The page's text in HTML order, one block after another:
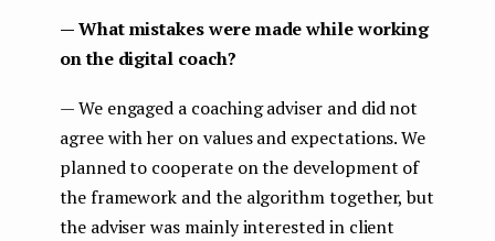
— What mistakes were made while working
on the digital coach?
— We engaged a coaching adviser and did not
agree with her on values and expectations. We
planned to cooperate on the development of
the framework and the algorithm together, but
the adviser was mainly interested in client